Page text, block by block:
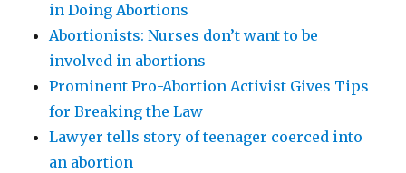
in Doing Abortions
Abortionists: Nurses don’t want to be
involved in abortions
Prominent Pro-Abortion Activist Gives Tips
for Breaking the Law
Lawyer tells story of teenager coerced into
an abortion